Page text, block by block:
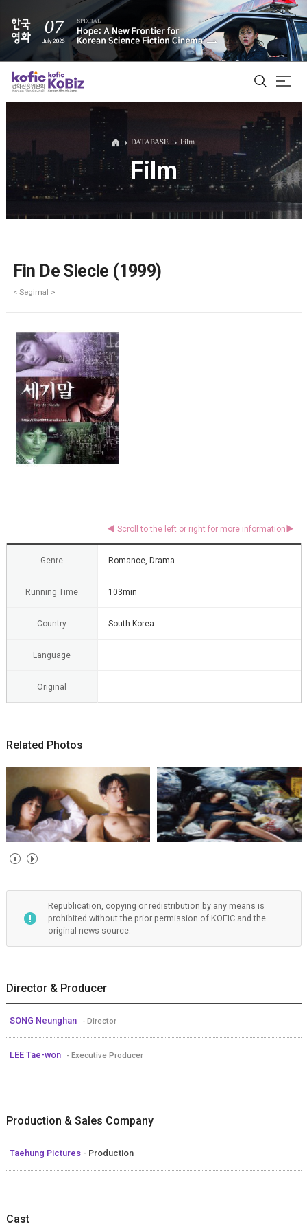
ALL
Film Database
DATABASE Film
Film
Fin De Siecle (1999)
< Segimal >
Genre Romance, Drama
Running Time 103min
Country South Korea
Language
Original
Related Photos
Republication, copying or redistribution by any means is
prohibited without the prior permission of KOFIC and the
original news source.
Director & Producer
SONG Neunghan - Director
LEE Tae-won - Executive Producer
Production & Sales Company
Taehung Pictures - Production
Cast